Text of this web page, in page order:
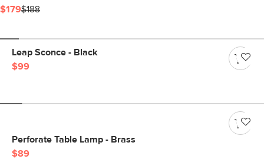
$179$188
Leap Sconce - Black
$99
Perforate Table Lamp - Brass
$89